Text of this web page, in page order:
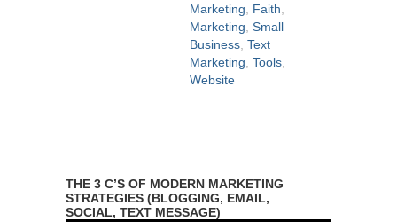
Marketing
Faith
Marketing Small
Business Text
Marketing Tools
Website
THE 3 C’S OF MODERN MARKETING
STRATEGIES (BLOGGING, EMAIL,
SOCIAL, TEXT MESSAGE)